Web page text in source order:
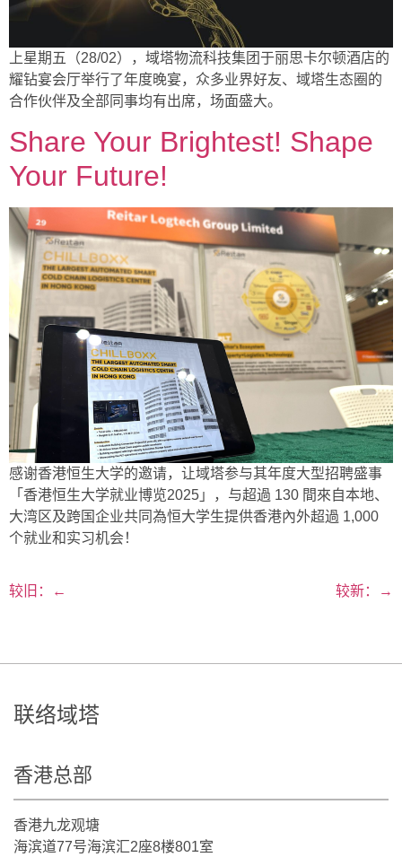
上星期五（28/02），域塔物流科技集团于丽思卡尔顿酒店的
耀钻宴会厅举行了年度晚宴，众多业界好友、域塔生态圈的
合作伙伴及全部同事均有出席，场面盛大。
Share Your Brightest! Shape
Your Future!
感谢香港恒生大学的邀请，让域塔参与其年度大型招聘盛事
「香港恒生大学就业博览2025」，与超過 130 間來自本地、
大湾区及跨国企业共同為恒大学生提供香港內外超過 1,000
个就业和实习机会！
较旧： ← 较新： →
联络域塔
香港总部
香港九龙观塘
海滨道77号海滨汇2座8楼801室